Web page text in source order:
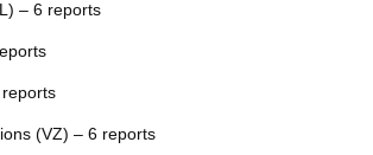
– 6 reports
(VZ) – 6 reports